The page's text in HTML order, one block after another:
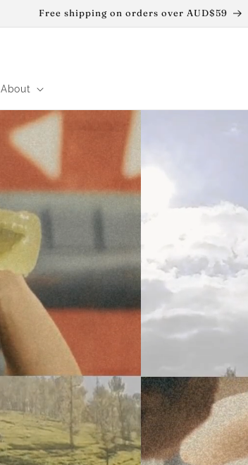
Free shipping on orders over AUD$59
About